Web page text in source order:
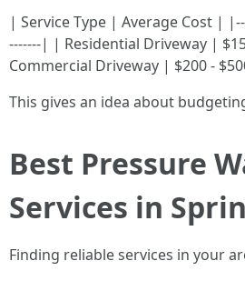
| Service Type | Average Cost |
-------| | Residential Driveway |
Commercial Driveway | $200 -
This gives an idea about
Best Pressure
Services in
Finding reliable services in your